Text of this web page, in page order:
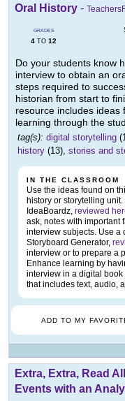
Oral History -
GRADES
4 TO 12
Do your students know
interview to obtain an
steps required to
historian from start to
resource includes ideas
learning through the
tag(s): digital storytelling
history (13), stories and
IN THE CLASSROOM
Use the ideas found on
history or storytelling
IdeaBoardz, reviewed
ask, notes with important
interview subjects. Use a
Storyboard Generator,
interview or to prepare a
Enhance learning by
interview in a digital
that includes text, audio,
ADD TO MY
Extra, Extra, Read
Events with an